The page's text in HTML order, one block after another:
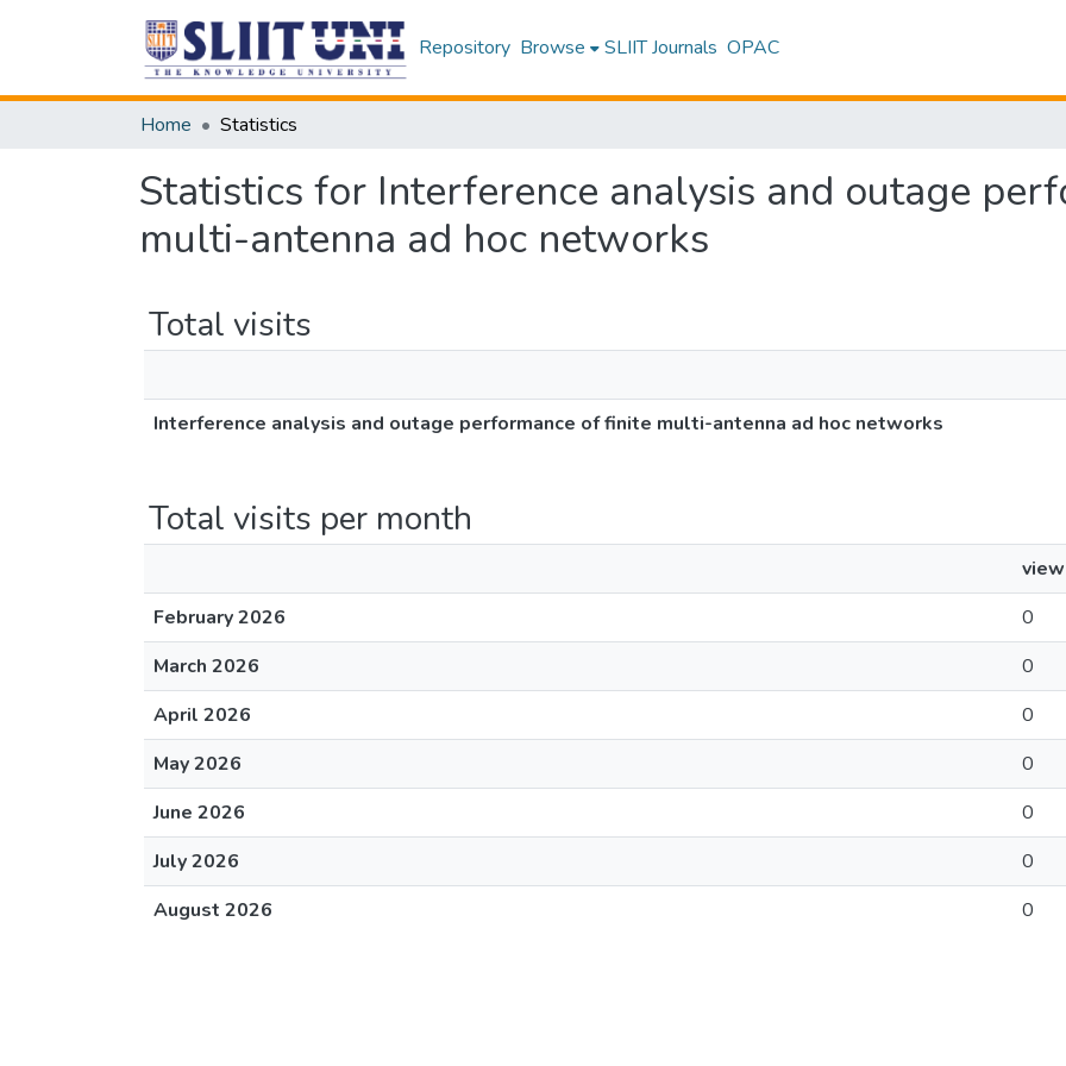
Repository Browse SLIIT Journals OPAC
Home Statistics
Statistics for Interference analysis and outage
multi-antenna ad hoc networks
Total visits
Interference analysis and outage performance of finite multi-antenna ad hoc networks
Total visits per month
February 2026
0
March 2026
0
April 2026
0
May 2026
0
June 2026
0
July 2026
0
August 2026
0